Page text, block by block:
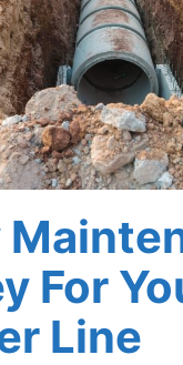
For
Line